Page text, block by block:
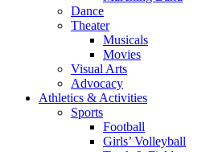
Dance
Theater
Musicals
Movies
Visual Arts
Advocacy
Athletics & Activities
Sports
Football
Girls’ Volleyball